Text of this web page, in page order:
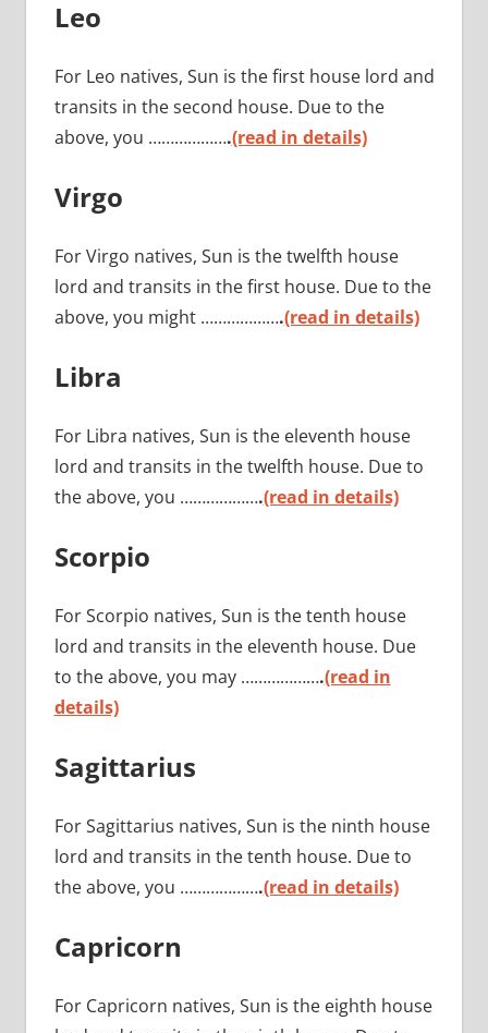
Leo
For Leo natives, Sun is the first house lord and
transits in the second house. Due to the
above, you ……………….(read in details)
Virgo
For Virgo natives, Sun is the twelfth house
lord and transits in the first house. Due to the
above, you might ……………….(read in details)
Libra
For Libra natives, Sun is the eleventh house
lord and transits in the twelfth house. Due to
the above, you ……………….(read in details)
Scorpio
For Scorpio natives, Sun is the tenth house
lord and transits in the eleventh house. Due
to the above, you may ……………….(read in
details)
Sagittarius
For Sagittarius natives, Sun is the ninth house
lord and transits in the tenth house. Due to
the above, you ……………….(read in details)
Capricorn
For Capricorn natives, Sun is the eighth house